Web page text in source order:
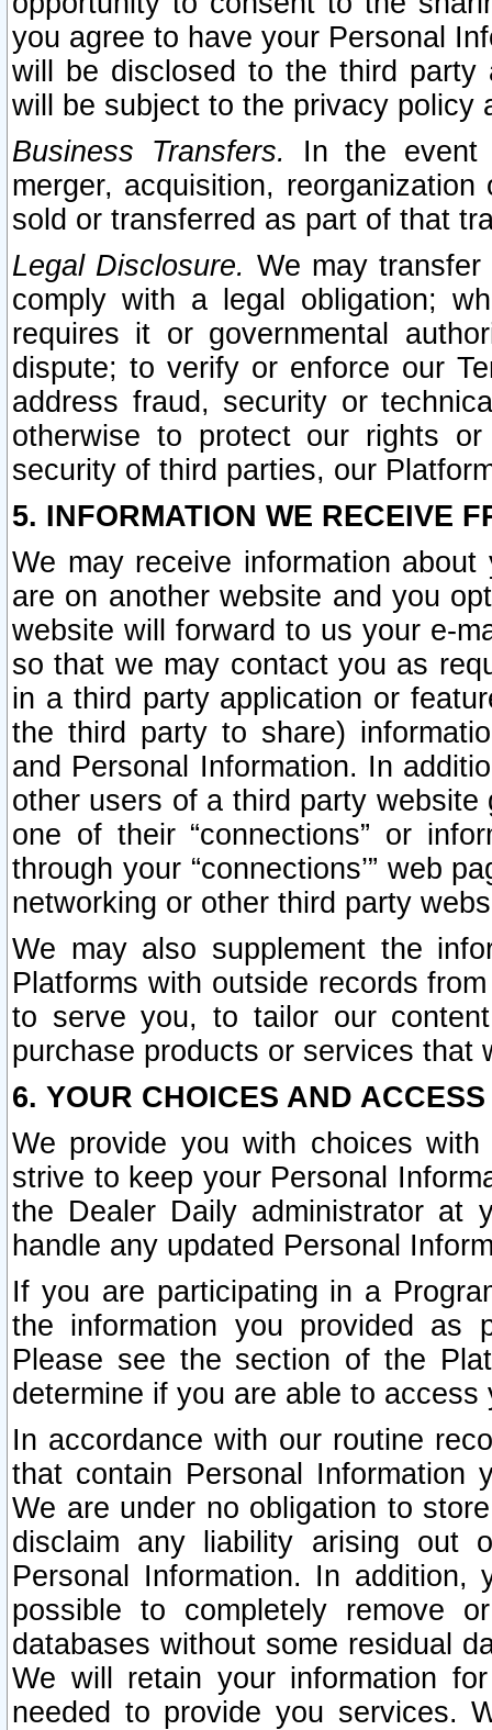
you agree to have your Personal
will be disclosed to the third party
will be subject to the privacy policy
Business Transfers.
In the event
merger, acquisition,
sold or transferred as part of that
Legal Disclosure. We may
comply with a legal obligation;
requires it or governmental
dispute; to verify or enforce our
address fraud, security or
otherwise to protect our rights
security of third parties, our
5. INFORMATION WE RECEIVE
We may receive information
are on another website and you
website will forward to us your e-
so that we may contact you as
in a third party application or
the third party to share)
and Personal Information. In
other users of a third party
one of their “connections” or
through your “connections’” web
networking or other third party
We may also supplement the
Platforms with outside records
to serve you, to tailor our
purchase products or services that
6. YOUR CHOICES AND
We provide you with choices
strive to keep your Personal
the Dealer Daily administrator at
handle any updated Personal
If you are participating in a
the information you provided as
Please see the section of the
determine if you are able to
In accordance with our routine
that contain Personal Information
We are under no obligation to
disclaim any liability arising out
Personal Information. In
possible to completely remove
databases without some residual
We will retain your information
needed to provide you services.